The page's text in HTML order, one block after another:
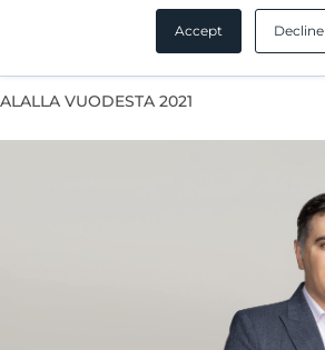
Accept Decline
ALALLA VUODESTA 2021